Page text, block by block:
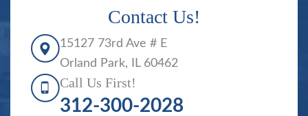
Contact Us!
15127 73rd Ave # E
Orland Park, IL 60462
Call Us First!
312-300-2028